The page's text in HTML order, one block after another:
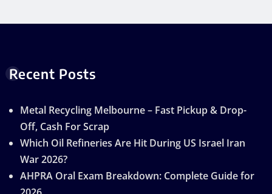
Recent Posts
Metal Recycling Melbourne – Fast Pickup & Drop-
Off, Cash For Scrap
Which Oil Refineries Are Hit During US Israel Iran
War 2026?
AHPRA Oral Exam Breakdown: Complete Guide for